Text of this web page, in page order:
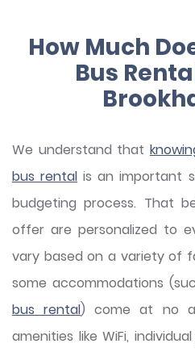
How Much
Bus
We understand that
bus rental is an important
budgeting process. That
offer are personalized to
vary based on a variety of
some accommodations
bus rental) come at no
amenities like WiFi,